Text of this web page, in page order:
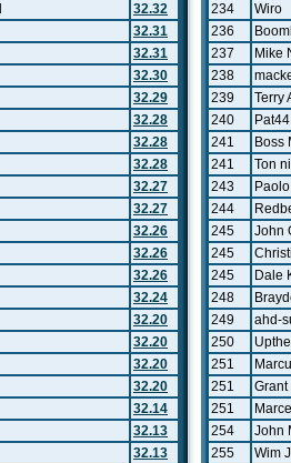
32.32
32.31
32.31
32.30
32.29
32.28
32.28
32.28
32.27
32.27
32.26
32.26
32.26
32.24
32.20
32.20
32.20
32.20
32.14
32.13
32.13
234
Wiro
236
237
Mike
238
239
Terry
240
Pat44
241
Boss
241
Ton
243
Paolo
244
245
John
245
245
Dale
248
249
ahd-
250
251
251
251
254
John
255
Wim